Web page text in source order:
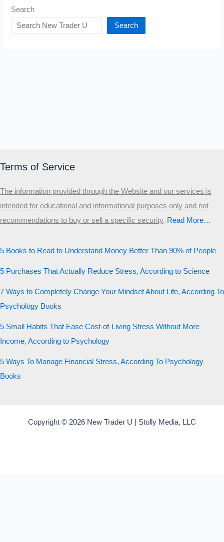
Search
Search
Terms of Service
The information provided through the Website and our services is
intended for educational and informational purposes only and not
recommendations to buy or sell a specific security.​ Read More…
5 Books to Read to Understand Money Better Than 90% of People
5 Purchases That Actually Reduce Stress, According to Science
7 Ways to Completely Change Your Mindset About Life, According To
Psychology Books
5 Small Habits That Ease Cost-of-Living Stress Without More
Income, According to Psychology
5 Ways To Manage Financial Stress, According To Psychology
Books
Copyright © 2026 New Trader U | Stolly Media, LLC